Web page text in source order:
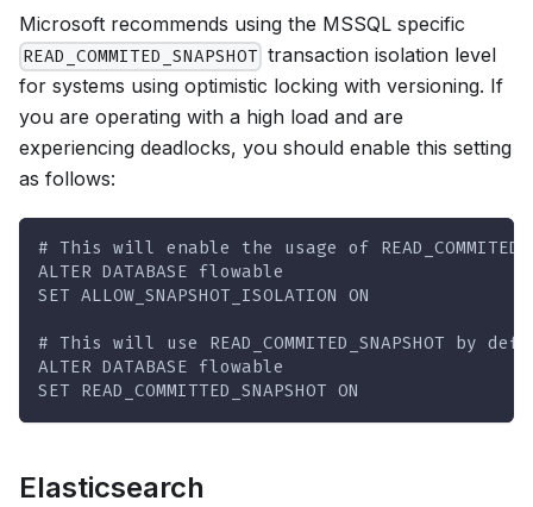
Microsoft recommends using the MSSQL specific
READ_COMMITED_SNAPSHOT transaction isolation level
for systems using optimistic locking with versioning. If
you are operating with a high load and are
experiencing deadlocks, you should enable this setting
as follows:
# This will enable the usage of
ALTER DATABASE flowable
SET ALLOW_SNAPSHOT_ISOLATION ON
# This will use
ALTER DATABASE flowable
SET READ_COMMITTED_SNAPSHOT ON
Elasticsearch